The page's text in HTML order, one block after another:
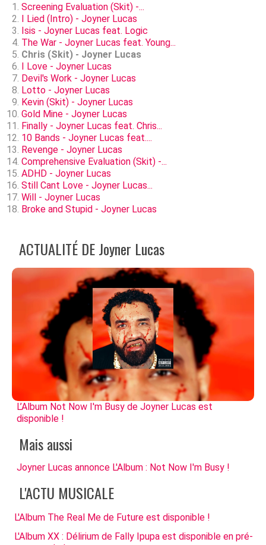
Screening Evaluation (Skit) -...
I Lied (Intro) - Joyner Lucas
Isis - Joyner Lucas feat. Logic
The War - Joyner Lucas feat. Young...
Chris (Skit) - Joyner Lucas
I Love - Joyner Lucas
Devil's Work - Joyner Lucas
Lotto - Joyner Lucas
Kevin (Skit) - Joyner Lucas
Gold Mine - Joyner Lucas
Finally - Joyner Lucas feat. Chris...
10 Bands - Joyner Lucas feat....
Revenge - Joyner Lucas
Comprehensive Evaluation (Skit) -...
ADHD - Joyner Lucas
Still Cant Love - Joyner Lucas...
Will - Joyner Lucas
Broke and Stupid - Joyner Lucas
ACTUALITÉ DE Joyner Lucas
L’Album Not Now I'm Busy de Joyner Lucas est
disponible !
Mais aussi
Joyner Lucas annonce L'Album : Not Now I'm Busy !
L'ACTU MUSICALE
L'Album The Real Me de Future est disponible !
L'Album XX : Délirium de Fally Ipupa est disponible en pré-